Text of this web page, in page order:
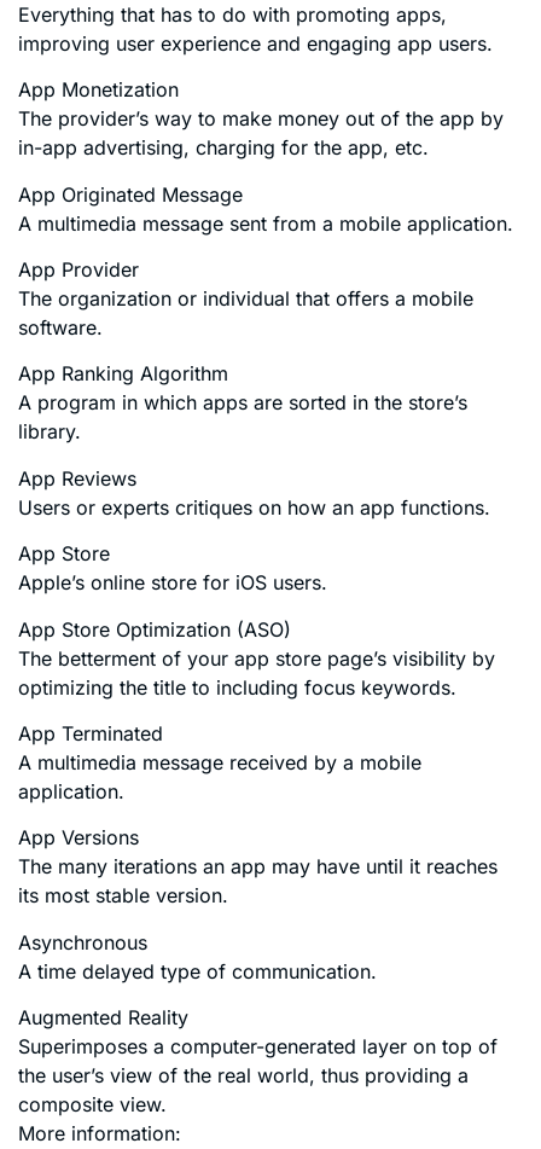
Everything that has to do with promoting apps,
improving user experience and engaging app users.
App Monetization
The provider’s way to make money out of the app by
in-app advertising, charging for the app, etc.
App Originated Message
A multimedia message sent from a mobile application.
App Provider
The organization or individual that offers a mobile
software.
App Ranking Algorithm
A program in which apps are sorted in the store’s
library.
App Reviews
Users or experts critiques on how an app functions.
App Store
Apple’s online store for iOS users.
App Store Optimization (ASO)
The betterment of your app store page’s visibility by
optimizing the title to including focus keywords.
App Terminated
A multimedia message received by a mobile
application.
App Versions
The many iterations an app may have until it reaches
its most stable version.
Asynchronous
A time delayed type of communication.
Augmented Reality
Superimposes a computer-generated layer on top of
the user’s view of the real world, thus providing a
composite view.
More information: